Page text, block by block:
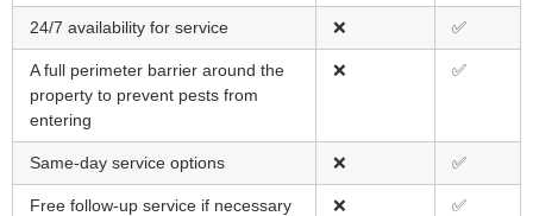
24/7 availability for service ❌ ✅
A full perimeter barrier around the
property to prevent pests from
entering
❌ ✅
Same-day service options ❌ ✅
Free follow-up service if necessary ❌ ✅